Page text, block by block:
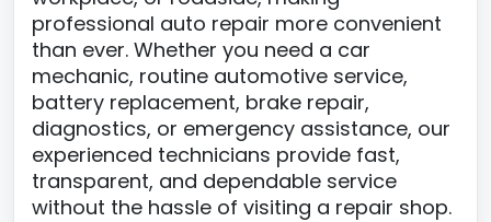
professional auto repair more convenient
than ever. Whether you need a car
mechanic, routine automotive service,
battery replacement, brake repair,
diagnostics, or emergency assistance, our
experienced technicians provide fast,
transparent, and dependable service
without the hassle of visiting a repair shop.